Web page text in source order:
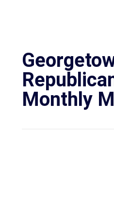
Monthly